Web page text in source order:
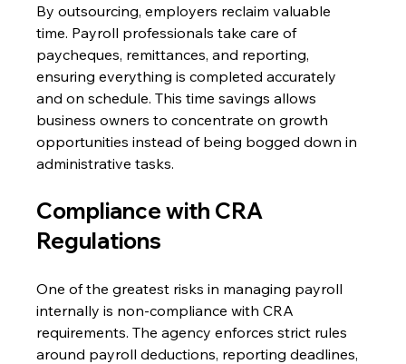
By outsourcing, employers reclaim valuable
time. Payroll professionals take care of
paycheques, remittances, and reporting,
ensuring everything is completed accurately
and on schedule. This time savings allows
business owners to concentrate on growth
opportunities instead of being bogged down in
administrative tasks.
Compliance with CRA
Regulations
One of the greatest risks in managing payroll
internally is non-compliance with CRA
requirements. The agency enforces strict rules
around payroll deductions, reporting deadlines,